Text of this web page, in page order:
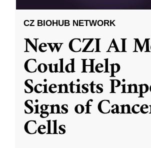
CZ BIOHUB NETWORK
New CZI AI
Could Help
Scientists
Signs of
Cells